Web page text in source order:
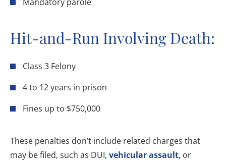
Hit-and-Run Involving Death:
Class 3 Felony
4 to 12 years in prison
Fines up to $750,000
These penalties don’t include related charges that
may be filed, such as DUI, vehicular assault, or